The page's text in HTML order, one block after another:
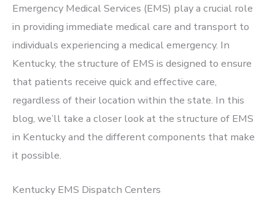
Emergency Medical Services (EMS) play a crucial role
in providing immediate medical care and transport to
individuals experiencing a medical emergency. In
Kentucky, the structure of EMS is designed to ensure
that patients receive quick and effective care,
regardless of their location within the state. In this
blog, we’ll take a closer look at the structure of EMS
in Kentucky and the different components that make
it possible.
Kentucky EMS Dispatch Centers